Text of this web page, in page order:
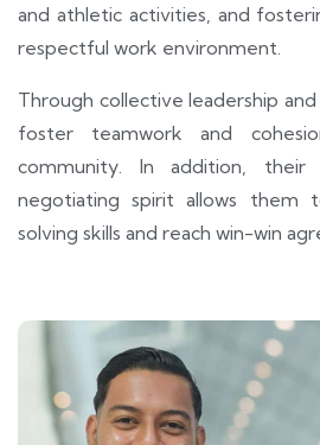
and athletic activities, and
respectful work environment.
Through collective leadership
foster teamwork and
community. In addition, their
negotiating spirit allows them
solving skills and reach win-win